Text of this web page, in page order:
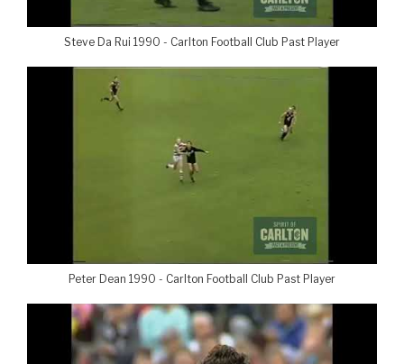
Steve Da Rui 1990 - Carlton Football Club Past Player
Peter Dean 1990 - Carlton Football Club Past Player